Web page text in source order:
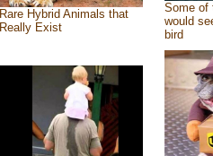
Rare Hybrid Animals that
Really Exist
Some of
would
bird